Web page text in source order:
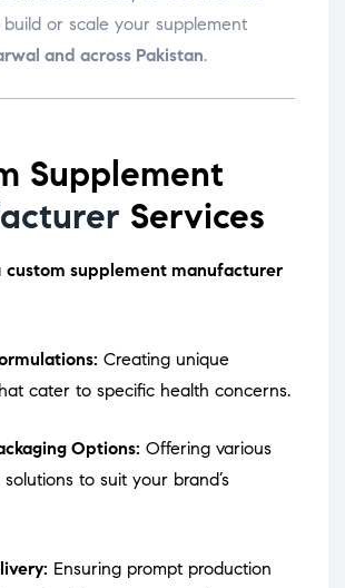
or scale your supplement
and across Pakistan.
Supplement
Services
custom supplement manufacturer
Creating unique
cater to specific health concerns.
Options: Offering various
to suit your brand’s
Ensuring prompt production